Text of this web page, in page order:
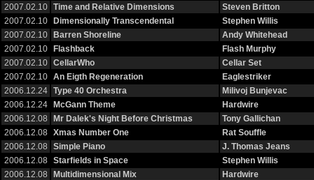
2007.02.10 Time and Relative Dimensions
Steven Britton
2007.02.10
Dimensionally Transcendental
Stephen Willis
2007.02.10
Barren Shoreline
Andy Whitehead
2007.02.10
Flashback
Flash Murphy
2007.02.10
CellarWho
Cellar Set
2007.02.10
An Eigth Regeneration
Eaglestriker
2006.12.24
Type 40 Orchestra
Milivoj Bunjevac
2006.12.24
McGann Theme
Hardwire
2006.12.08
Mr Dalek's Night Before Christmas
Tony Gallichan
2006.12.08
Xmas Number One
Rat Souffle
2006.12.08
Simple Piano
J. Thomas Jeans
2006.12.08
Starfields in Space
Stephen Willis
2006.12.08
Multidimensional Mix
Hardwire